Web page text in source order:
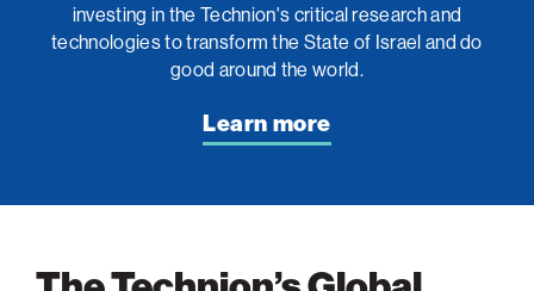
investing in the Technion's critical research and
technologies to transform the State of Israel and do
good around the world.
Learn more